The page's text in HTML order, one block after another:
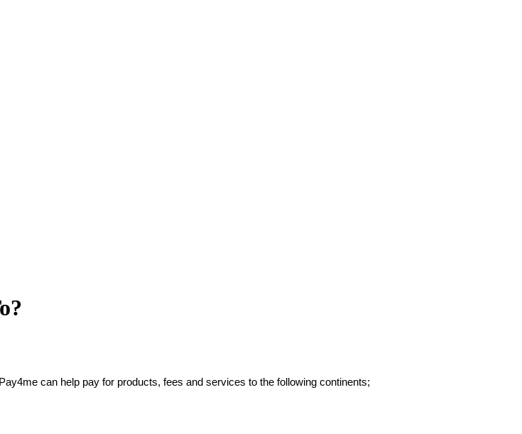
can help pay for products, fees and services to the following continents;